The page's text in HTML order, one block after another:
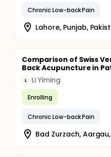
Chronic Low-back Pain
Lahore, Punjab,
Comparison of Swiss
Back Acupuncture in
L Li Yiming
Enrolling
Chronic Low-back Pain
Bad Zurzach,